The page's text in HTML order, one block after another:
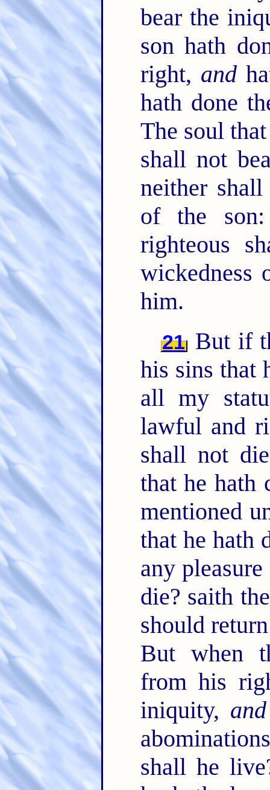
bear the
son hath
right, and
hath done
The soul
shall not
neither
of the son:
righteous
wickedness
him.
21 But if
his sins that
all my
lawful and
shall not
that he hath
mentioned
that he hath
any
die? saith
should
But when
from his
iniquity, and
shall he